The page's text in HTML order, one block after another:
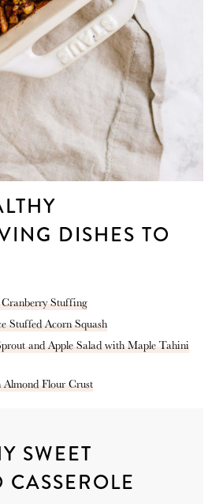
DISHES TO
Stuffing
Stuffed Acorn Squash
and Apple Salad with Maple Tahini
Flour Crust
SWEET
CASSEROLE